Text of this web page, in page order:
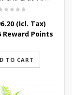
(Icl. Tax)
Reward Points
TO CART